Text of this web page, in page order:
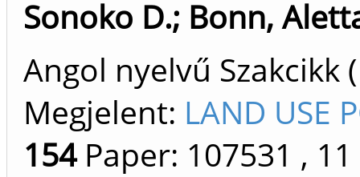
Sonoko D.; Bonn,
Angol nyelvű
Megjelent: LAND USE
154Paper: 107531 ,